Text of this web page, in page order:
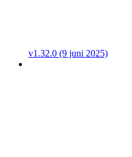
v1.32.0 (9 juni 2025)